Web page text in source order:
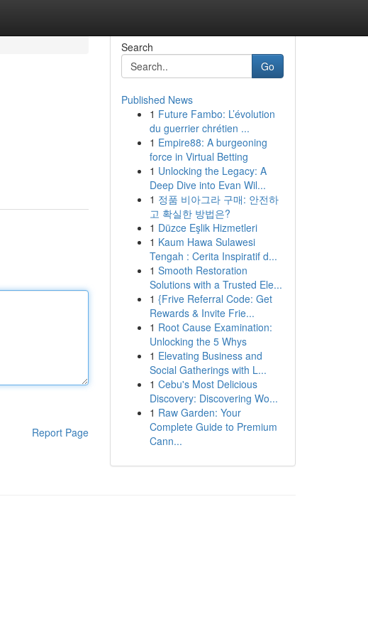
Report Page
Search
Go
Published News
1 Future Fambo: L’évolution
du guerrier chrétien ...
1 Empire88: A burgeoning
force in Virtual Betting
1 Unlocking the Legacy: A
Deep Dive into Evan Wil...
1 정품 비아그라 구매: 안전하
고 확실한 방법은?
1 Düzce Eşlik Hizmetleri
1 Kaum Hawa Sulawesi
Tengah : Cerita Inspiratif d...
1 Smooth Restoration
Solutions with a Trusted Ele...
1 {Frive Referral Code: Get
Rewards & Invite Frie...
1 Root Cause Examination:
Unlocking the 5 Whys
1 Elevating Business and
Social Gatherings with L...
1 Cebu's Most Delicious
Discovery: Discovering Wo...
1 Raw Garden: Your
Complete Guide to Premium
Cann...